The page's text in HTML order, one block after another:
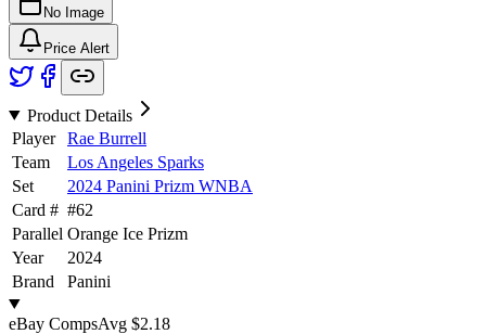
No Image
Price Alert
Product Details
Player
Rae Burrell
Team
Los Angeles Sparks
Set
2024 Panini Prizm WNBA
Card # #62
Parallel Orange Ice Prizm
Year
2024
Brand
Panini
eBay CompsAvg $2.18